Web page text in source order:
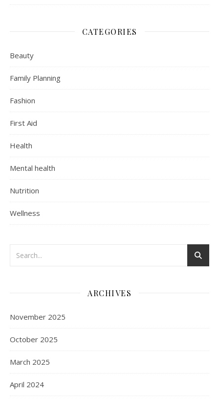
CATEGORIES
Beauty
Family Planning
Fashion
First Aid
Health
Mental health
Nutrition
Wellness
ARCHIVES
November 2025
October 2025
March 2025
April 2024